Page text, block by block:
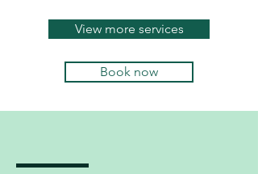
View more services
Book now